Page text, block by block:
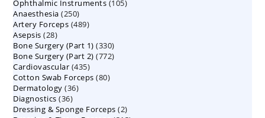
products
Ophthalmic Instruments 105105
Anaesthesia 250250
products
Artery Forceps 489489
Asepsis 2828
products
Bone Surgery (Part 1) 330330
products
Bone Surgery (Part 2) 772772
Cardiovascular 435435
products
Cotton Swab Forceps 8080
Dermatology 3636
Diagnostics 3636
products
Dressing & Sponge Forceps 22